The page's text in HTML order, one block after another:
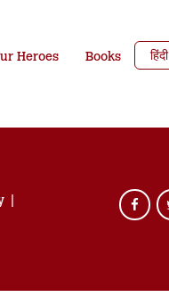
Heroes Books हिंदी